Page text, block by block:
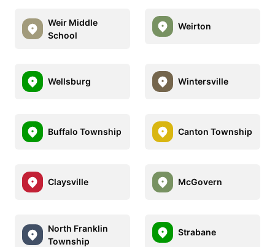
Weir Middle
School
Weirton
Wellsburg Wintersville
Buffalo Township Canton Township
Claysville McGovern
North Franklin
Township
Strabane